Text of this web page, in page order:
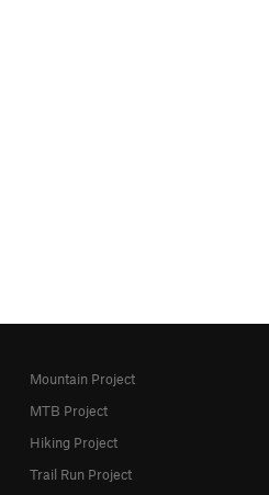
Mountain Project
MTB Project
Hiking Project
Trail Run Project